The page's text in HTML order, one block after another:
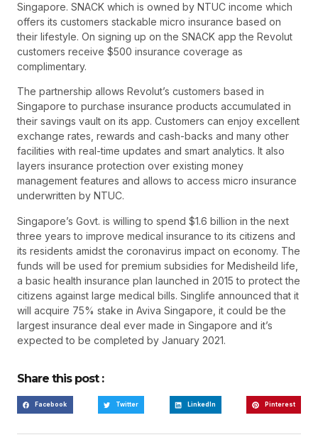
Singapore. SNACK which is owned by NTUC income which
offers its customers stackable micro insurance based on
their lifestyle. On signing up on the SNACK app the Revolut
customers receive $500 insurance coverage as
complimentary.
The partnership allows Revolut’s customers based in
Singapore to purchase insurance products accumulated in
their savings vault on its app. Customers can enjoy excellent
exchange rates, rewards and cash-backs and many other
facilities with real-time updates and smart analytics. It also
layers insurance protection over existing money
management features and allows to access micro insurance
underwritten by NTUC.
Singapore’s Govt. is willing to spend $1.6 billion in the next
three years to improve medical insurance to its citizens and
its residents amidst the coronavirus impact on economy. The
funds will be used for premium subsidies for Medisheild life,
a basic health insurance plan launched in 2015 to protect the
citizens against large medical bills. Singlife announced that it
will acquire 75% stake in Aviva Singapore, it could be the
largest insurance deal ever made in Singapore and it’s
expected to be completed by January 2021.
Share this post :
Facebook Twitter LinkedIn Pinterest